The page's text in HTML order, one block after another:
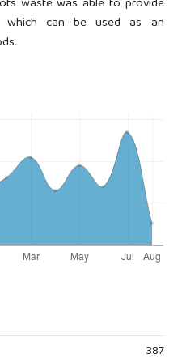
can be used as an
387